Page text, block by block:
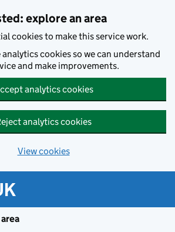
explore an area
cookies to make this service work.
analytics cookies so we can understand
and make improvements.
analytics cookies
analytics cookies
View cookies